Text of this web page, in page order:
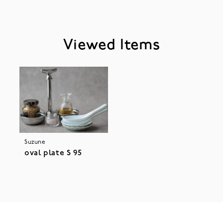
Viewed Items
Suzune
oval plate S 95